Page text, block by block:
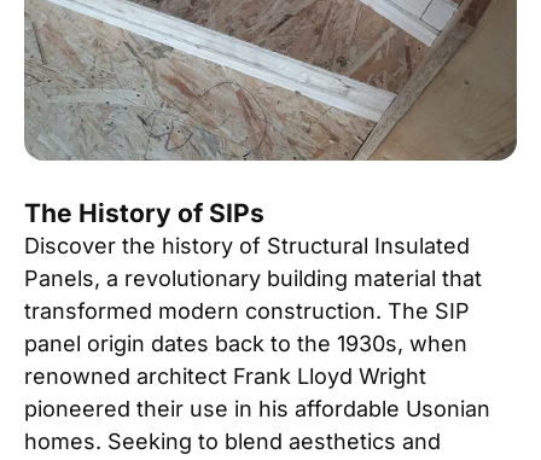
The History of SIPs
Discover the history of Structural Insulated
Panels, a revolutionary building material that
transformed modern construction. The SIP
panel origin dates back to the 1930s, when
renowned architect Frank Lloyd Wright
pioneered their use in his affordable Usonian
homes. Seeking to blend aesthetics and